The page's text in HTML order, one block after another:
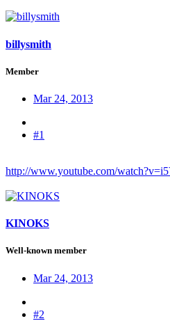
billysmith
Member
Mar 24, 2013
#1
http://www.youtube.com/
KINOKS
Well-known member
Mar 24, 2013
#2